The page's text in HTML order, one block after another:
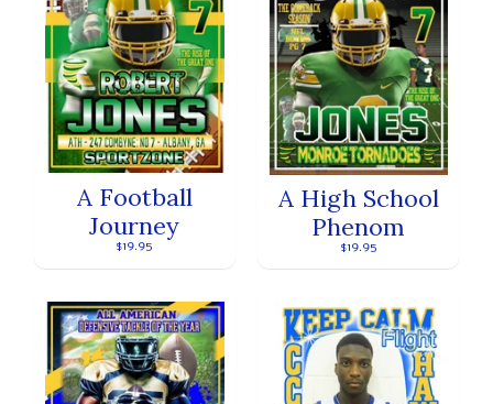
A Football
Journey
$19.95
A High School
Phenom
$19.95